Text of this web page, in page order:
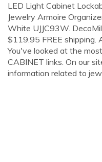
LED Light Cabinet
Jewelry Armoire
White UJJC93W.
$119.95 FREE shipping.
You've looked at the
CABINET links. On our
information related to